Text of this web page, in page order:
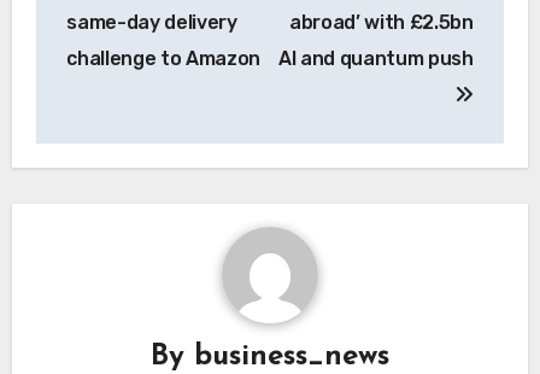
same-day delivery
challenge to Amazon
abroad’ with £2.5bn
AI and quantum push
By business_news